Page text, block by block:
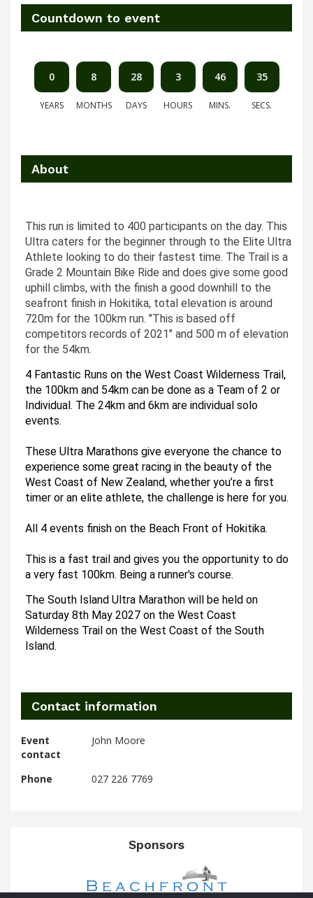
Countdown to event
0
YEARS
8
MONTHS
28
DAYS
3
HOURS
46
MINS.
35
SECS.
About
This run is limited to 400 participants on the day. This
Ultra caters for the beginner through to the Elite Ultra
Athlete looking to do their fastest time. The Trail is a
Grade 2 Mountain Bike Ride and does give some good
uphill climbs, with the finish a good downhill to the
seafront finish in Hokitika, total elevation is around
720m for the 100km run. "This is based off
competitors records of 2021" and 500 m of elevation
for the 54km.
4 Fantastic Runs on the West Coast Wilderness Trail,
the 100km and 54km can be done as a Team of 2 or
Individual. The 24km and 6km are individual solo
events.
These Ultra Marathons give everyone the chance to
experience some great racing in the beauty of the
West Coast of New Zealand, whether you’re a first
timer or an elite athlete, the challenge is here for you.
All 4 events finish on the Beach Front of Hokitika.
This is a fast trail and gives you the opportunity to do
a very fast 100km. Being a runner's course.
The South Island Ultra Marathon will be held on
Saturday 8th May 2027 on the West Coast
Wilderness Trail on the West Coast of the South
Island.
Contact information
Event
contact
John Moore
Phone 027 226 7769
Sponsors